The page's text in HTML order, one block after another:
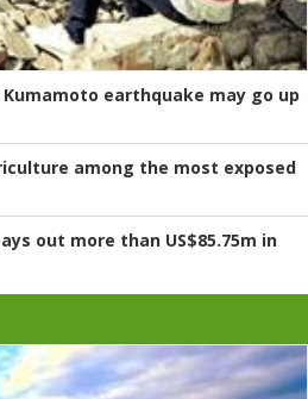
earthquake may go up
among the most exposed
out more than US$85.75m in